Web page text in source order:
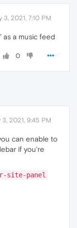
3, 2021, 7:10 PM
as a music feed
0
3, 2021, 9:45 PM
can enable to
if you're
site-panel